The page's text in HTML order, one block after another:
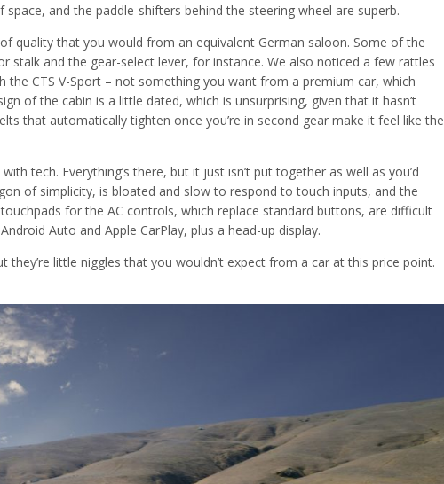
and the paddle-shifters behind the steering wheel are superb.
quality that you would from an equivalent German saloon. Some of the
stalk and the gear-select lever, for instance. We also noticed a few rattles
the CTS V-Sport – not something you want from a premium car, which
of the cabin is a little dated, which is unsurprising, given that it hasn’t
that automatically tighten once you’re in second gear make it feel like the
tech. Everything’s there, but it just isn’t put together as well as you’d
of simplicity, is bloated and slow to respond to touch inputs, and the
for the AC controls, which replace standard buttons, are difficult
Auto and Apple CarPlay, plus a head-up display.
little niggles that you wouldn’t expect from a car at this price point.